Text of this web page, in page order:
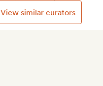
View similar curators